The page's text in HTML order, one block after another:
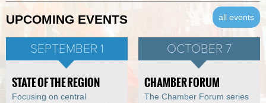
all events
UPCOMING EVENTS
SEPTEMBER 1
STATE OF THE REGION
Focusing on central
OCTOBER 7
CHAMBER FORUM
The Chamber Forum series